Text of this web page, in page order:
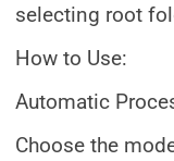
selecting root
How to Use:
Automatic
Choose the